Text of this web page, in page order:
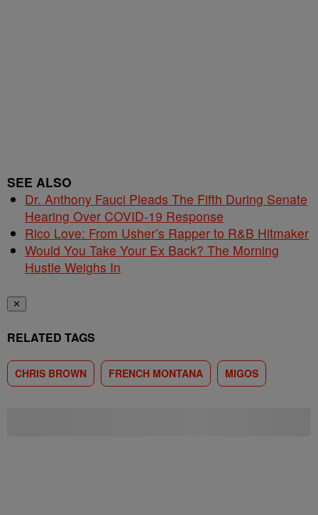
SEE ALSO
Dr. Anthony Fauci Pleads The Fifth During Senate
Hearing Over COVID-19 Response
Rico Love: From Usher’s Rapper to R&B Hitmaker
Would You Take Your Ex Back? The Morning
Hustle Weighs In
✕
RELATED TAGS
CHRIS BROWN FRENCH MONTANA MIGOS